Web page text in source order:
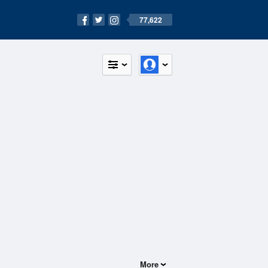
77,622
More